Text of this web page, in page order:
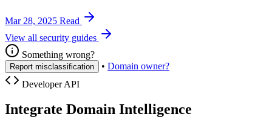
Mar 28, 2025 Read
View all security guides
Something wrong?
Report misclassification • Domain owner?
Developer API
Integrate Domain Intelligence